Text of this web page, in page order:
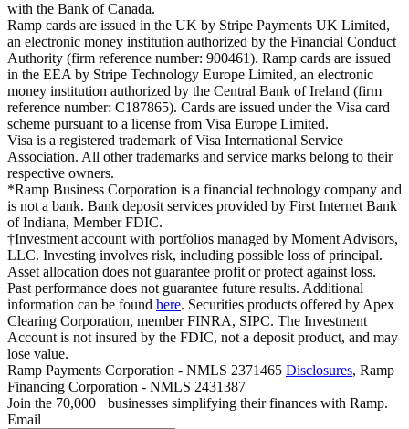
with the Bank of Canada.
Ramp cards are issued in the UK by Stripe Payments UK Limited,
an electronic money institution authorized by the Financial Conduct
Authority (firm reference number: 900461). Ramp cards are issued
in the EEA by Stripe Technology Europe Limited, an electronic
money institution authorized by the Central Bank of Ireland (firm
reference number: C187865). Cards are issued under the Visa card
scheme pursuant to a license from Visa Europe Limited.
Visa is a registered trademark of Visa International Service
Association. All other trademarks and service marks belong to their
respective owners.
*Ramp Business Corporation is a financial technology company and
is not a bank. Bank deposit services provided by First Internet Bank
of Indiana, Member FDIC.
†Investment account with portfolios managed by Moment Advisors,
LLC. Investing involves risk, including possible loss of principal.
Asset allocation does not guarantee profit or protect against loss.
Past performance does not guarantee future results. Additional
information can be found here. Securities products offered by Apex
Clearing Corporation, member FINRA, SIPC. The Investment
Account is not insured by the FDIC, not a deposit product, and may
lose value.
Ramp Payments Corporation - NMLS 2371465 Disclosures, Ramp
Financing Corporation - NMLS 2431387
Join the 70,000+ businesses simplifying their finances with Ramp.
Email